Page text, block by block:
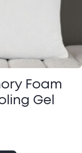
Foam
Gel